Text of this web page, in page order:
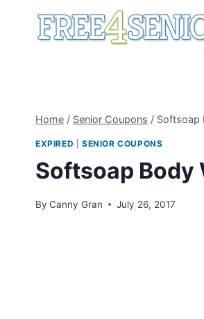
Home / Senior Coupons / Softsoap
EXPIRED SENIOR COUPONS
Softsoap Body
By Canny Gran July 26, 2017